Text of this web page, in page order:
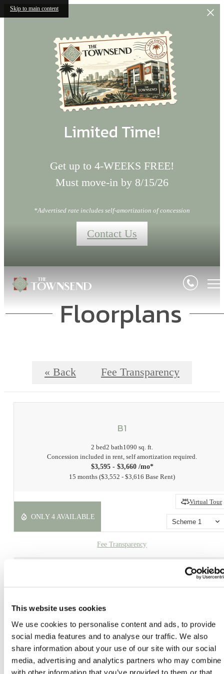
This website uses cookies
We use cookies to personalise content and ads, to provide
social media features and to analyse our traffic. We also
share information about your use of our site with our social
media, advertising and analytics partners who may combine
with other information that you’ve provided to them or that
Skip to main content
Limited Time!
Get up to 4-WEEKS FREE!
Must move-in by 8/15/26
*Advertised rate includes self-amortization of concession
Contact Us
Floorplans
« Back Fee Transparency
B1
2 bed2 bath1090 sq. ft.
Concession included in rent, self amortization required.
$3,595 - $3,660 /mo*
15 months $3,552 - $3,616 Base Rent
Virtual Tour
Scheme 1
ONLY 4 AVAILABLE
Fee Transparency
* Prices include base rent, all mandatory fees and any user-selected optional fees.
or usage-based fees not calculated in totals. Additional fees may apply in specific
as detailed in the application and/or lease agreement. Some fees may not apply to
homes subject to an affordable program. All pricing and fees are subject to the terms of
application and/or lease.